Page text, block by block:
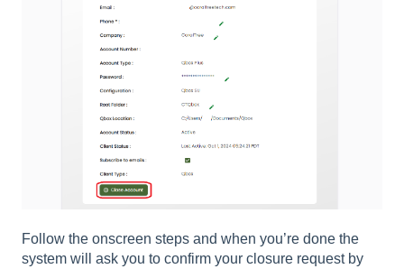
Follow the onscreen steps and when you’re done the
system will ask you to confirm your closure request by